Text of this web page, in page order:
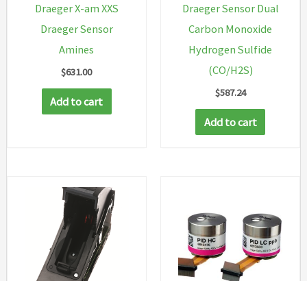
Draeger X-am XXS
Draeger Sensor
Amines
$631.00
Add to cart
Draeger Sensor Dual
Carbon Monoxide
Hydrogen Sulfide
(CO/H2S)
$587.24
Add to cart